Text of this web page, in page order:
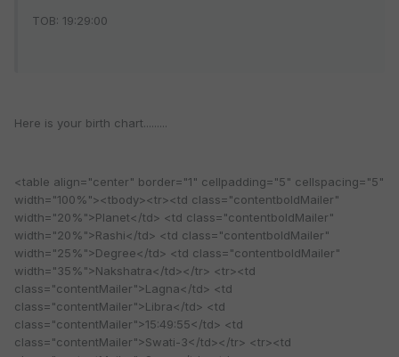
TOB: 19:29:00
Here is your birth chart.........
<table align="center" border="1" cellpadding="5" cellspacing="5"
width="100%"><tbody><tr><td class="contentboldMailer"
width="20%">Planet</td> <td class="contentboldMailer"
width="20%">Rashi</td> <td class="contentboldMailer"
width="25%">Degree</td> <td class="contentboldMailer"
width="35%">Nakshatra</td></tr> <tr><td
class="contentMailer">Lagna</td> <td
class="contentMailer">Libra</td> <td
class="contentMailer">15:49:55</td> <td
class="contentMailer">Swati-3</td></tr> <tr><td